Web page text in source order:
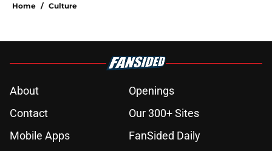
Home / Culture
About
Openings
Contact
Our 300+ Sites
Mobile Apps
FanSided Daily